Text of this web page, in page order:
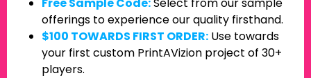
offerings to experience our quality firsthand.
$100 TOWARDS FIRST ORDER: Use towards
your first custom PrintAVizion project of 30+
players.